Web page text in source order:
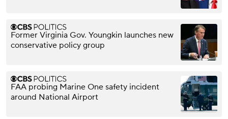
Former Virginia Gov. Youngkin launches new
conservative policy group
FAA probing Marine One safety incident
around National Airport